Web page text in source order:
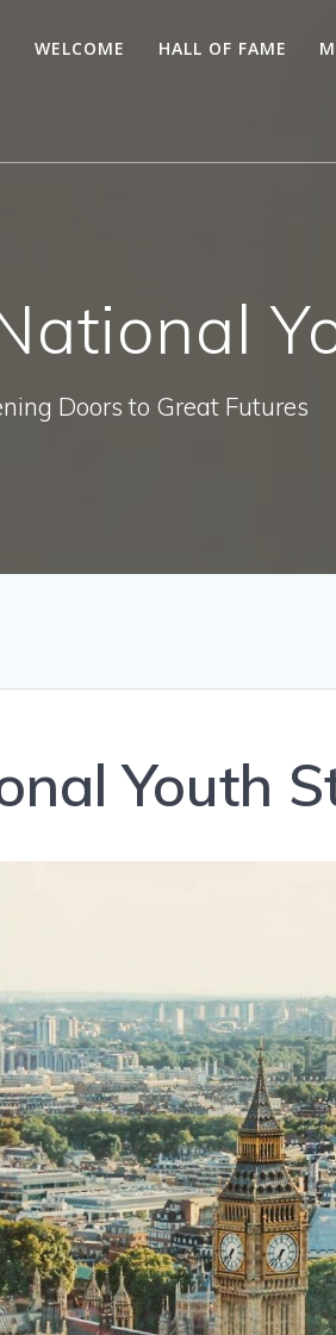
WELCOME HALL OF FAME
Doors to Great Futures
Youth